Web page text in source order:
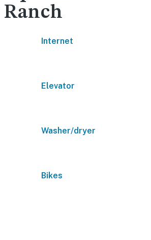
Internet
Elevator
Washer/dryer
Bikes